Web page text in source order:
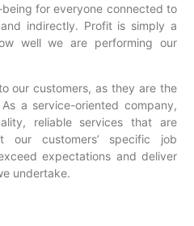
for everyone connected to
indirectly. Profit is simply a
well we are performing our
our customers, as they are the
a service-oriented company,
reliable services that are
our customers’ specific job
expectations and deliver
undertake.